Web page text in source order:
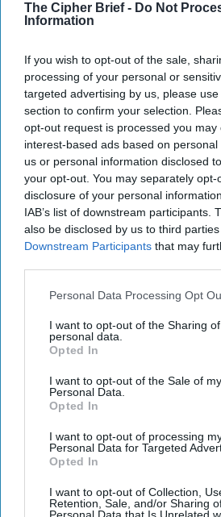
The Cipher Brief - Do Not
Information
If you wish to opt-out of the sale,
processing of your personal or
targeted advertising by us, please
section to confirm your selection.
opt-out request is processed you may
interest-based ads based on
us or personal information disclosed
your opt-out. You may separately
disclosure of your personal
IAB’s list of downstream participants.
also be disclosed by us to third
Downstream Participants that may
Personal Data Processing Opt
I want to opt-out of the Sharing
personal data.
Opted In
I want to opt-out of the Sale of my
Personal Data.
Opted In
I want to opt-out of processing
Personal Data for Targeted
Opted In
I want to opt-out of Collection,
Retention, Sale, and/or Sharing
Report for Tuesday,
Israel-Hezbollah fighting
mark war anniversary
France to deliver Mirage 2000
Ukraine in 2025
Controversial U.N. cybercrime
pushback over privacy and
weapons
A diminished Iran still has a
nuclear option
GAO says U.S. regulations on
not lessened bloodshed in Congo
You've reached
only